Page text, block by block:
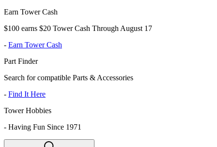
Earn Tower Cash
$100 earns $20 Tower Cash Through August 17
- Earn Tower Cash
Part Finder
Search for compatible Parts & Accessories
- Find It Here
Tower Hobbies
- Having Fun Since 1971